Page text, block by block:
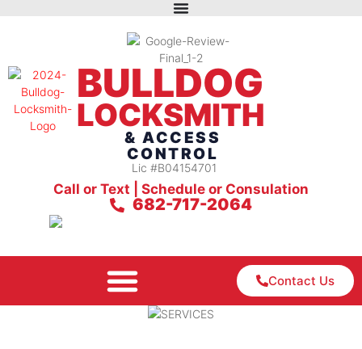
BULLDOG
LOCKSMITH
& ACCESS
CONTROL
Lic #B04154701
Call or Text | Schedule or Consulation
682-717-2064
Contact Us